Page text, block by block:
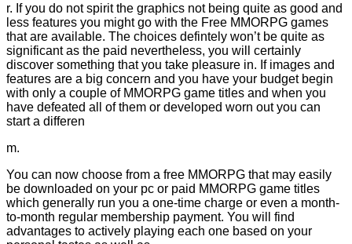
r. If you do not spirit the graphics not being quite as good and
less features you might go with the Free MMORPG games
that are available. The choices defintely won’t be quite as
significant as the paid nevertheless, you will certainly
discover something that you take pleasure in. If images and
features are a big concern and you have your budget begin
with only a couple of MMORPG game titles and when you
have defeated all of them or developed worn out you can
start a differen
m.
You can now choose from a free MMORPG that may easily
be downloaded on your pc or paid MMORPG game titles
which generally run you a one-time charge or even a month-
to-month regular membership payment. You will find
advantages to actively playing each one based on your